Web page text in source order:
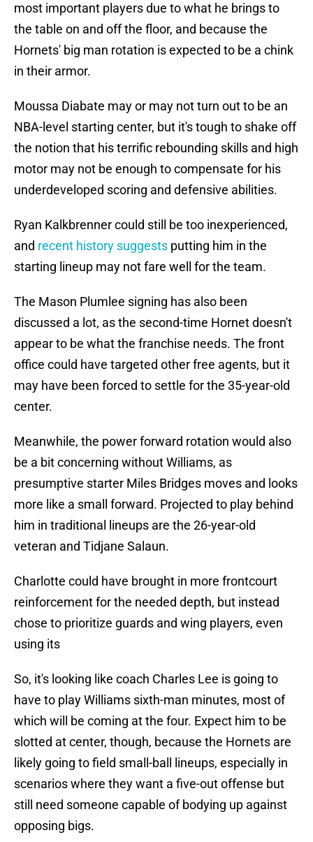
most important players due to what he brings to
the table on and off the floor, and because the
Hornets' big man rotation is expected to be a chink
in their armor.
Moussa Diabate may or may not turn out to be an
NBA-level starting center, but it's tough to shake off
the notion that his terrific rebounding skills and high
motor may not be enough to compensate for his
underdeveloped scoring and defensive abilities.
Ryan Kalkbrenner could still be too inexperienced,
and recent history suggests putting him in the
starting lineup may not fare well for the team.
The Mason Plumlee signing has also been
discussed a lot, as the second-time Hornet doesn't
appear to be what the franchise needs. The front
office could have targeted other free agents, but it
may have been forced to settle for the 35-year-old
center.
Meanwhile, the power forward rotation would also
be a bit concerning without Williams, as
presumptive starter Miles Bridges moves and looks
more like a small forward. Projected to play behind
him in traditional lineups are the 26-year-old
veteran and Tidjane Salaun.
Charlotte could have brought in more frontcourt
reinforcement for the needed depth, but instead
chose to prioritize guards and wing players, even
using its
So, it's looking like coach Charles Lee is going to
have to play Williams sixth-man minutes, most of
which will be coming at the four. Expect him to be
slotted at center, though, because the Hornets are
likely going to field small-ball lineups, especially in
scenarios where they want a five-out offense but
still need someone capable of bodying up against
opposing bigs.